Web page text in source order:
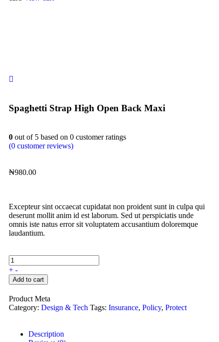
Spaghetti Strap High Open Back Maxi
0 out of 5 based on 0 customer ratings
(0 customer reviews)
₦980.00
Excepteur sint occaecat cupidatat non proident sunt in culpa qui
deserunt mollit anim id est laborum. Sed ut perspiciatis unde
omnis iste natus error sit voluptatem accusantium doloremque
laudantium.
+ -
Add to cart
Product Meta
Category: Design & Tech Tags: Insurance, Policy, Protect
Description